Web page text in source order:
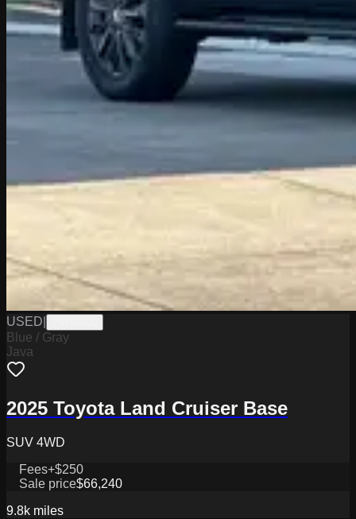
USED
Blue / Gray
Java
2025 Toyota Land Cruiser Base
SUV 4WD
Fees+$250
Sale price$66,240
9.8k miles